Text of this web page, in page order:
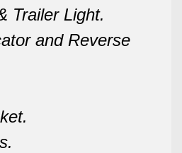
Trailer Light.
and Reverse